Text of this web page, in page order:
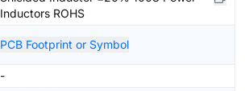
Inductors ROHS
PCB Footprint or Symbol
-